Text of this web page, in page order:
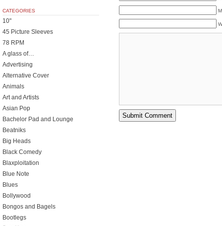
CATEGORIES
10"
45 Picture Sleeves
78 RPM
A glass of…
Advertising
Alternative Cover
Animals
Art and Artists
Asian Pop
Bachelor Pad and Lounge
Beatniks
Big Heads
Black Comedy
Blaxploitation
Blue Note
Blues
Bollywood
Bongos and Bagels
Bootlegs